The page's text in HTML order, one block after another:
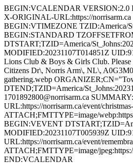
BEGIN:VCALENDAR VERSION:2.0
X-ORIGINAL-URL:https://
BEGIN:VTIMEZONE TZID:America/
BEGIN:STANDARD
DTSTART;TZID=America/
MODIFIED:20231107T014851Z
Lions Club & Boys & Girls Club. Please
Citizens Dr\, Norris Arm\, NL\,
gathering.webp
DTEND;TZID=America/
1701892800@norrisarm.ca
URL:https://norrisarm.ca/event/
ATTACH;FMTTYPE=image/
BEGIN:VEVENT
MODIFIED:20231107T005939Z
URL:https://norrisarm.ca/event/
ATTACH;FMTTYPE=image/
END:VCALENDAR